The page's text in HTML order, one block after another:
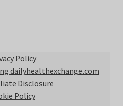
Policy
dailyhealthexchange.com
Disclosure
Policy